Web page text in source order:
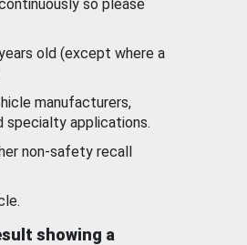
so please
old (except where a
manufacturers,
specialty applications.
non-safety recall
showing a